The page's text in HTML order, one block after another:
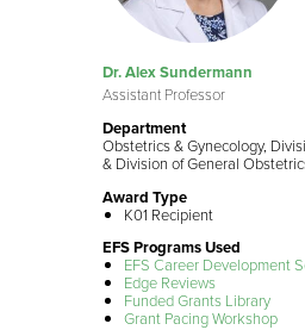
Dr. Alex Sundermann
Assistant Professor
Department
Obstetrics & Gynecology,
& Division of General
Award Type
K01 Recipient
EFS Programs Used
EFS Career Development
Edge Reviews
Funded Grants Library
Grant Pacing Workshop